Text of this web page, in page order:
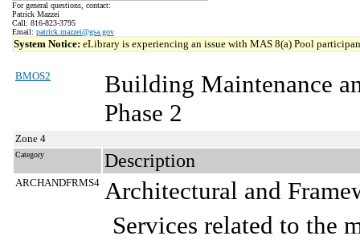
For general questions, contact:
Patrick Mazzei
Call: 816-823-3795
Email: patrick.mazzei@gsa.gov
System Notice: eLibrary is experiencing an issue with MAS 8(a) Pool
BMOS2
Building Maintenance
Phase 2
Zone 4
Category Description
ARCHANDFRMS4 Architectural and
Services related to the